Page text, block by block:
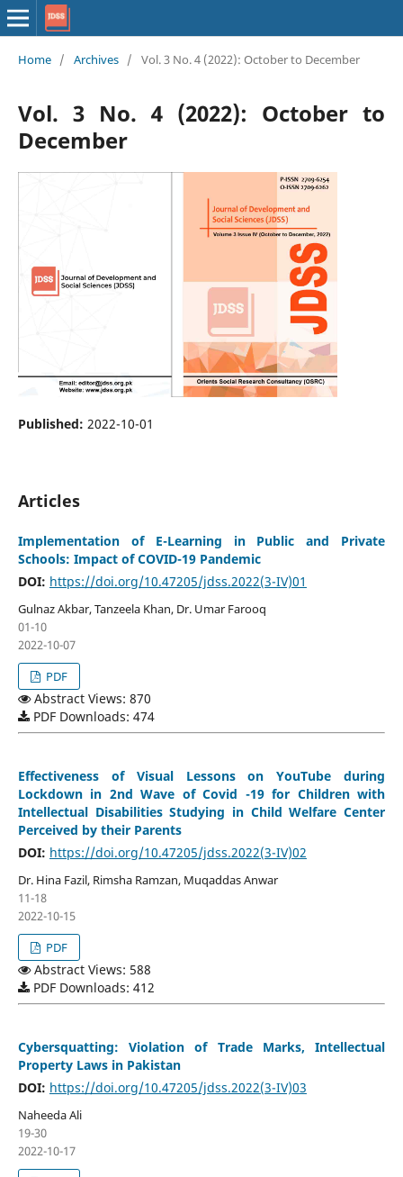
Home / Archives / Vol. 3 No. 4 (2022): October to December
Vol. 3 No. 4 (2022): October to
December
Published: 2022-10-01
Articles
Implementation of E-Learning in Public and Private
Schools: Impact of COVID-19 Pandemic
DOI: https://doi.org/10.47205/jdss.2022(3-IV)01
Gulnaz Akbar, Tanzeela Khan, Dr. Umar Farooq
01-10
2022-10-07
PDF
Abstract Views: 870
PDF Downloads: 474
Effectiveness of Visual Lessons on YouTube during
Lockdown in 2nd Wave of Covid -19 for Children with
Intellectual Disabilities Studying in Child Welfare Center
Perceived by their Parents
DOI: https://doi.org/10.47205/jdss.2022(3-IV)02
Dr. Hina Fazil, Rimsha Ramzan, Muqaddas Anwar
11-18
2022-10-15
PDF
Abstract Views: 588
PDF Downloads: 412
Cybersquatting: Violation of Trade Marks, Intellectual
Property Laws in Pakistan
DOI: https://doi.org/10.47205/jdss.2022(3-IV)03
Naheeda Ali
19-30
2022-10-17